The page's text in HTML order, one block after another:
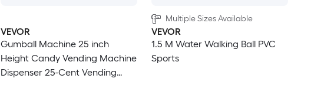
VEVOR
Gumball Machine 25 inch
Height Candy Vending Machine
Dispenser 25-Cent Vending
Multiple Sizes Available
VEVOR
1.5 M Water Walking Ball PVC
Sports